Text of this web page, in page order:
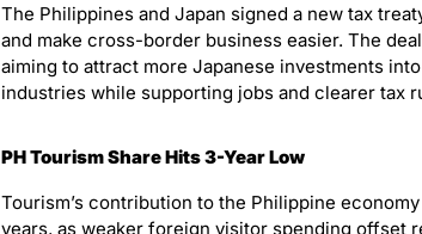
The Philippines and Japan signed a new tax
and make cross-border business easier. The
aiming to attract more Japanese investments
industries while supporting jobs and clearer tax
PH Tourism Share Hits 3-Year Low
Tourism’s contribution to the Philippine
years, as weaker foreign visitor spending offset